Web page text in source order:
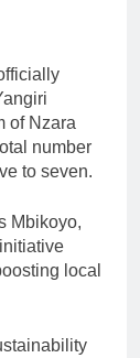
of Nzara
number
to seven.
Mbikoyo,
local